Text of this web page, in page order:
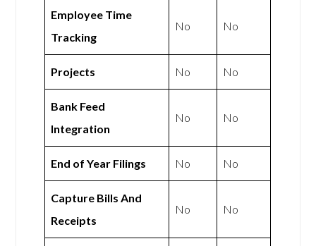
Employee Time
Tracking
No No
Projects No No
Bank Feed
Integration
No No
End of Year Filings No No
Capture Bills And
Receipts
No No